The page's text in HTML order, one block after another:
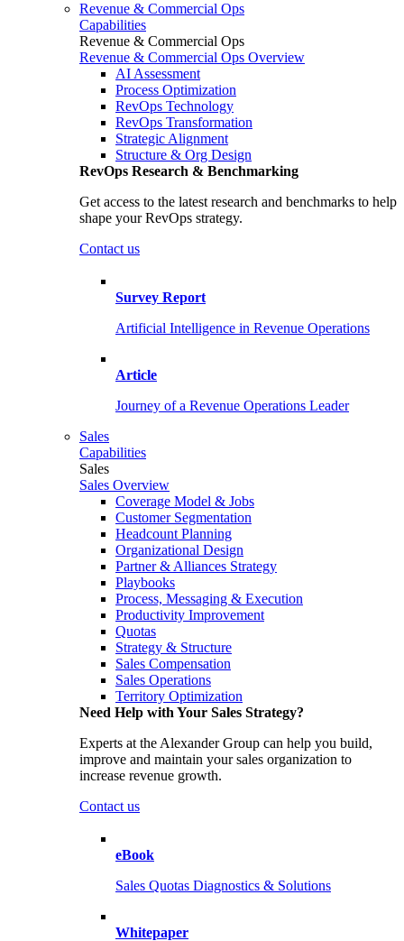
Revenue & Commercial Ops
Capabilities
Revenue & Commercial Ops
Revenue & Commercial Ops Overview
AI Assessment
Process Optimization
RevOps Technology
RevOps Transformation
Strategic Alignment
Structure & Org Design
RevOps Research & Benchmarking
Get access to the latest research and benchmarks to help
shape your RevOps strategy.
Contact us
Survey Report
Artificial Intelligence in Revenue Operations
Article
Journey of a Revenue Operations Leader
Sales
Capabilities
Sales
Sales Overview
Coverage Model & Jobs
Customer Segmentation
Headcount Planning
Organizational Design
Partner & Alliances Strategy
Playbooks
Process, Messaging & Execution
Productivity Improvement
Quotas
Strategy & Structure
Sales Compensation
Sales Operations
Territory Optimization
Need Help with Your Sales Strategy?
Experts at the Alexander Group can help you build,
improve and maintain your sales organization to
increase revenue growth.
Contact us
eBook
Sales Quotas Diagnostics & Solutions
Whitepaper